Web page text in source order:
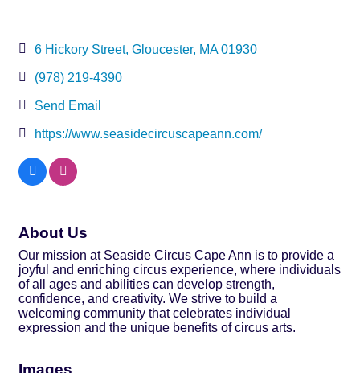
6 Hickory Street Gloucester MA 01930
(978) 219-4390
Send Email
https://www.seasidecircuscapeann.com/
About Us
Our mission at Seaside Circus Cape Ann is to provide a
joyful and enriching circus experience, where individuals
of all ages and abilities can develop strength,
confidence, and creativity. We strive to build a
welcoming community that celebrates individual
expression and the unique benefits of circus arts.
Images